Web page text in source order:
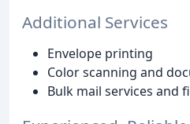
Additional Services
Envelope printing
Color scanning and
Bulk mail services and